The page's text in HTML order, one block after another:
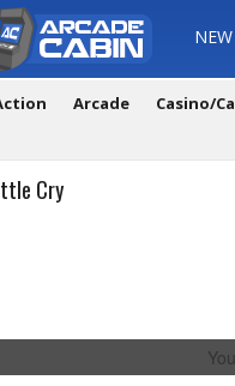
NEW
Arcade Casino/
Cry